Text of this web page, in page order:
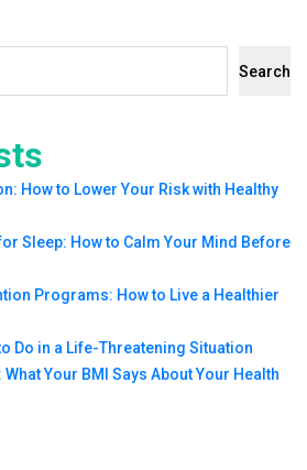
Search
How to Lower Your Risk with Healthy
Sleep: How to Calm Your Mind Before
Programs: How to Live a Healthier
Do in a Life-Threatening Situation
Your BMI Says About Your Health